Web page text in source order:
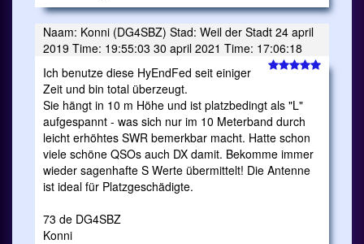
Naam: Konni (DG4SBZ) Stad: Weil der Stadt 24 april
2019 Time: 19:55:03 30 april 2021 Time: 17:06:18
Ich benutze diese HyEndFed seit einiger
Zeit und bin total überzeugt.
Sie hängt in 10 m Höhe und ist platzbedingt als "L"
aufgespannt - was sich nur im 10 Meterband durch
leicht erhöhtes SWR bemerkbar macht. Hatte schon
viele schöne QSOs auch DX damit. Bekomme immer
wieder sagenhafte S Werte übermittelt! Die Antenne
ist ideal für Platzgeschädigte.
73 de DG4SBZ
Konni